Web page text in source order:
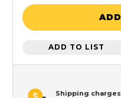
ADD TO LIST
Shipping